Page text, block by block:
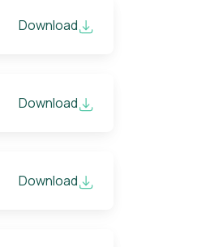
Download
Download
Download